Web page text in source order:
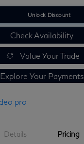
Unlock Discount
Check Availability
Value Your Trade
Explore Your Payments
Details Pricing